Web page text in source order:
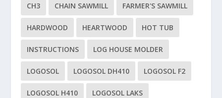
CH3 CHAIN SAWMILL FARMER'S SAWMILL
HARDWOOD HEARTWOOD HOT TUB
INSTRUCTIONS LOG HOUSE MOLDER
LOGOSOL LOGOSOL DH410 LOGOSOL F2
LOGOSOL H410 LOGOSOL LAKS